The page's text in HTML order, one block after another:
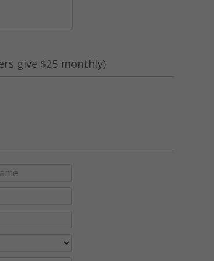
give $25 monthly)